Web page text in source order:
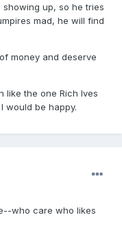
up, so he tries
mad, he will find
money and deserve
like the one Rich Ives
would be happy.
who care who likes